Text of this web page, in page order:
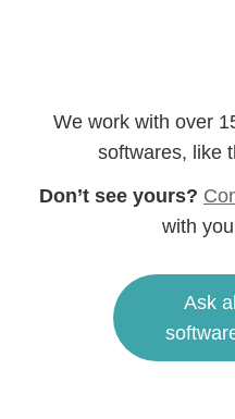
We work with over
softwares, like
Don’t see yours?
with
Ask